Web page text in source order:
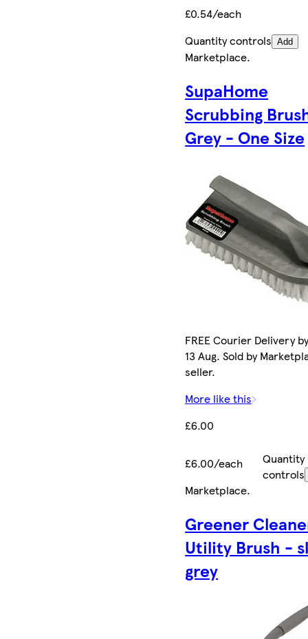
£0.54/each
Quantity controls Add
Marketplace.
SupaHome
Scrubbing
Grey - One Size
FREE Courier Delivery
13 Aug. Sold by
seller.
More like this
£6.00
£6.00/each
Quantity
controls
Marketplace.
Greener
Utility Brush -
grey